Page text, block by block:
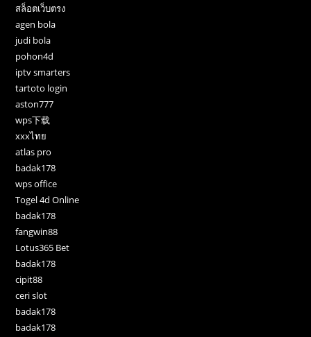
สล็อตเว็บตรง
agen bola
judi bola
pohon4d
iptv smarters
tartoto login
aston777
wps下载
xxxไทย
atlas pro
badak178
wps office
Togel 4d Online
badak178
fangwin88
Lotus365 Bet
badak178
cipit88
ceri slot
badak178
badak178